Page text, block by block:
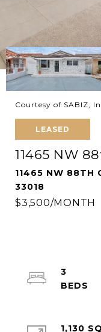
Courtesy of SABIZ,
LEASED
11465 NW
11465 NW 88TH
33018
$3,500/MONTH
3
1,130